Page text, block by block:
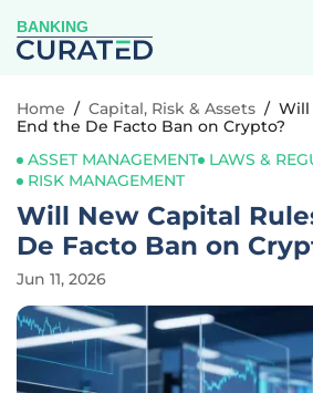
BANKING
Home / Capital, Risk & Assets / Will
End the De Facto Ban on Crypto?
ASSET MANAGEMENT
LAWS &
RISK MANAGEMENT
Will New Capital
De Facto Ban on
Jun 11, 2026